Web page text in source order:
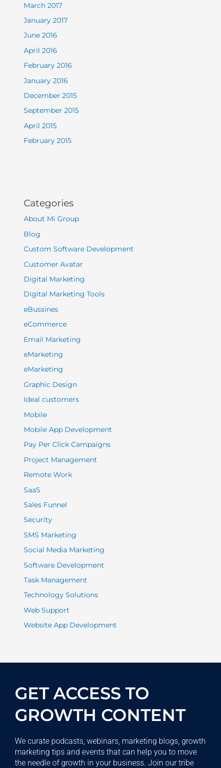
March 2017
January 2017
June 2016
April 2016
February 2016
January 2016
December 2015
September 2015
April 2015
February 2015
Categories
About Mi Group
Blog
Custom Software Development
Customer Avatar
Digital Marketing
Digital Marketing Tools
eBussines
eCommerce
Email Marketing
eMarketing
eMarketing
Graphic Design
Ideal customers
Mobile
Mobile App Development
Pay Per Click Campaigns
Project Management
Remote Work
SaaS
Sales Funnel
Security
SMS Marketing
Social Media Marketing
Software Development
Task Management
Technology Solutions
Web Support
Website App Development
GET ACCESS TO
GROWTH CONTENT
We curate podcasts, webinars, marketing blogs, growth
marketing tips and events that can help you to move
the needle of growth in your business. Join our tribe